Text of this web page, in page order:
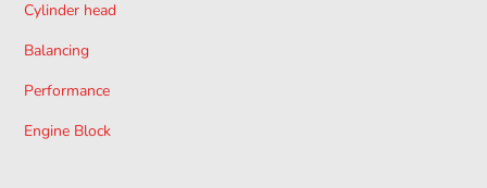
Cylinder head
Balancing
Performance
Engine Block